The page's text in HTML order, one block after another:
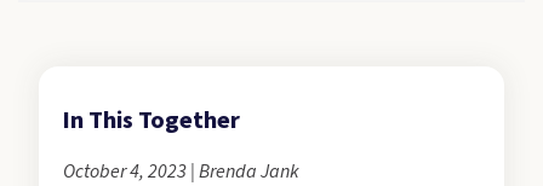
In This Together
October 4, 2023 | Brenda Jank